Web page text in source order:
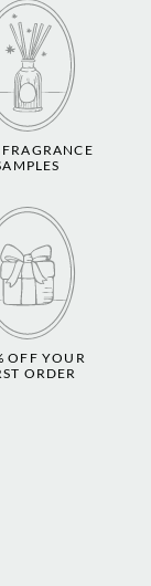
FRAGRANCE
OFF YOUR
ORDER